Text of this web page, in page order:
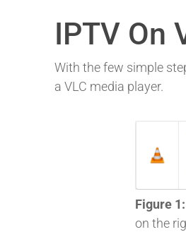
IPTV On
With the few simple
a VLC media player.
Figure 1:
on the